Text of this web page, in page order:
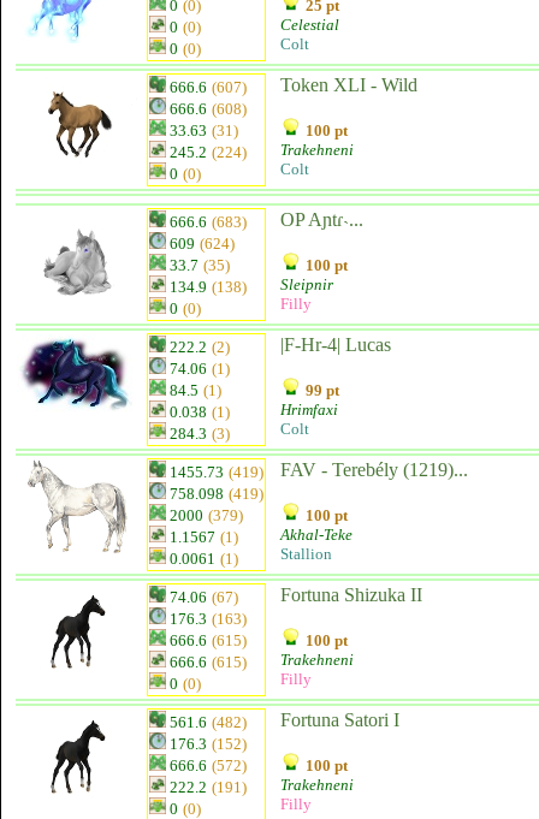
0 (0)
0 (0)
0 (0)
25 pt
Celestial
Colt
666.6 (607)
666.6 (608)
33.63 (31)
245.2 (224)
0 (0)
Token XLI - Wild
100 pt
Trakehneni
Colt
666.6 (683)
609 (624)
33.7 (35)
134.9 (138)
0 (0)
OP Aɲtɾ˴...
100 pt
Sleipnir
Filly
222.2 (2)
74.06 (1)
84.5 (1)
0.038 (1)
284.3 (3)
|F-Hr-4| Lucas
99 pt
Hrimfaxi
Colt
1455.73 (419)
758.098 (419)
2000 (379)
1.1567 (1)
0.0061 (1)
FAV - Terebély (1219)...
100 pt
Akhal-Teke
Stallion
74.06 (67)
176.3 (163)
666.6 (615)
666.6 (615)
0 (0)
Fortuna Shizuka II
100 pt
Trakehneni
Filly
561.6 (482)
176.3 (152)
666.6 (572)
222.2 (191)
0 (0)
Fortuna Satori I
100 pt
Trakehneni
Filly